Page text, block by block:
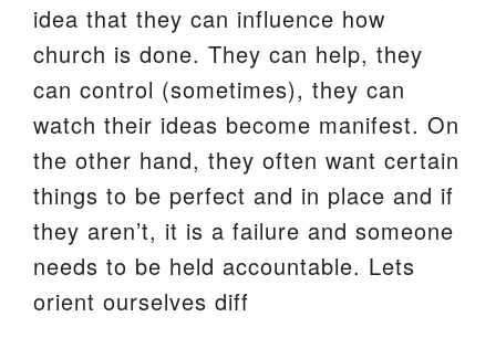
idea that they can influence how
church is done. They can help, they
can control (sometimes), they can
watch their ideas become manifest. On
the other hand, they often want certain
things to be perfect and in place and if
they aren’t, it is a failure and someone
needs to be held accountable. Lets
orient ourselves diff